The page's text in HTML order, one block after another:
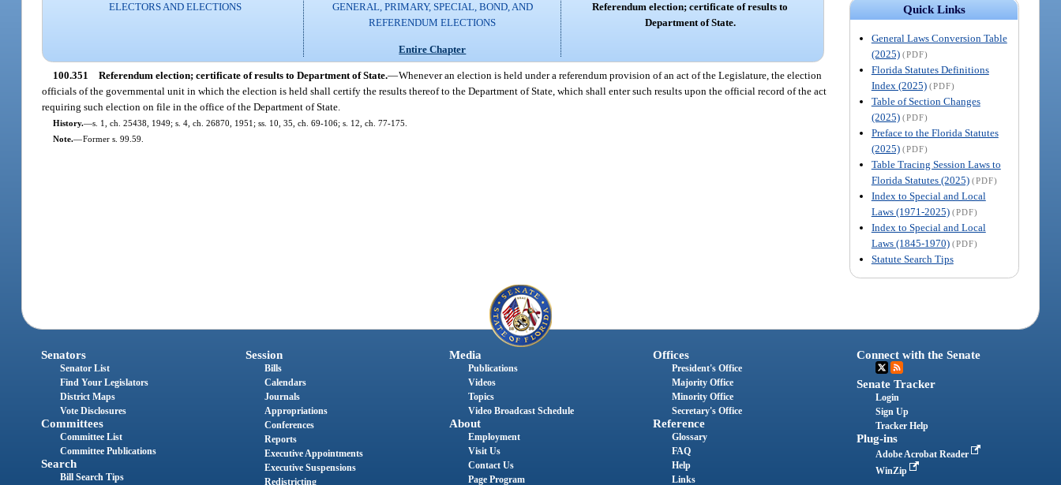
Quick Links
General Laws Conversion Table
(2025) (PDF)
Florida Statutes Definitions
Index (2025) (PDF)
Table of Section Changes
(2025) (PDF)
Preface to the Florida Statutes
(2025) (PDF)
Table Tracing Session Laws to
Florida Statutes (2025) (PDF)
Index to Special and Local
Laws (1971-2025) (PDF)
Index to Special and Local
Laws (1845-1970) (PDF)
Statute Search Tips
ELECTORS AND ELECTIONS
GENERAL, PRIMARY, SPECIAL, BOND, AND
REFERENDUM ELECTIONS
Entire Chapter
Referendum election; certificate of results to
Department of State.
100.351 Referendum election; certificate of results to Department of State.—Whenever an election is held under a referendum provision of an act of the Legislature, the election
officials of the governmental unit in which the election is held shall certify the results thereof to the Department of State, which shall enter such results upon the official record of the act
requiring such election on file in the office of the Department of State.
History.—s. 1, ch. 25438, 1949; s. 4, ch. 26870, 1951; ss. 10, 35, ch. 69-106; s. 12, ch. 77-175.
Note.—Former s. 99.59.
Senators
Senator List
Find Your Legislators
District Maps
Vote Disclosures
Committees
Committee List
Committee Publications
Search
Bill Search Tips
Session
Bills
Calendars
Journals
Appropriations
Conferences
Reports
Executive Appointments
Executive Suspensions
Redistricting
Media
Publications
Videos
Topics
Video Broadcast Schedule
About
Employment
Visit Us
Contact Us
Page Program
Offices
President's Office
Majority Office
Minority Office
Secretary's Office
Reference
Glossary
FAQ
Help
Links
Connect with the Senate
Senate Tracker
Login
Sign Up
Tracker Help
Plug-ins
Adobe Acrobat Reader
WinZip